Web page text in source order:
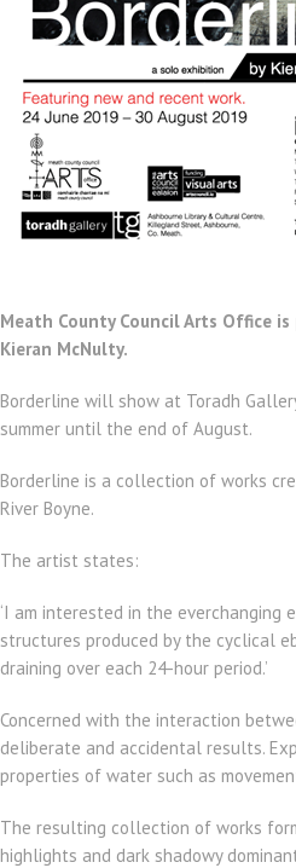
Meath County Council Arts Office
Kieran McNulty.
Borderline will show at Toradh
summer until the end of August.
Borderline is a collection of works
River Boyne.
The artist states:
‘I am interested in the
structures produced by the cyclical
draining over each 24-hour period.’
Concerned with the interaction
deliberate and accidental results.
properties of water such as
The resulting collection of works
highlights and dark shadowy